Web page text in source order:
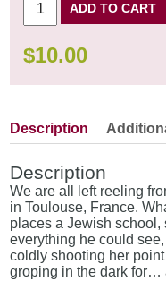
ADD TO CART
$10.00
Description
Description
We are all left reeling
in Toulouse, France.
places a Jewish
everything he could
coldly shooting her
groping in the dark for…